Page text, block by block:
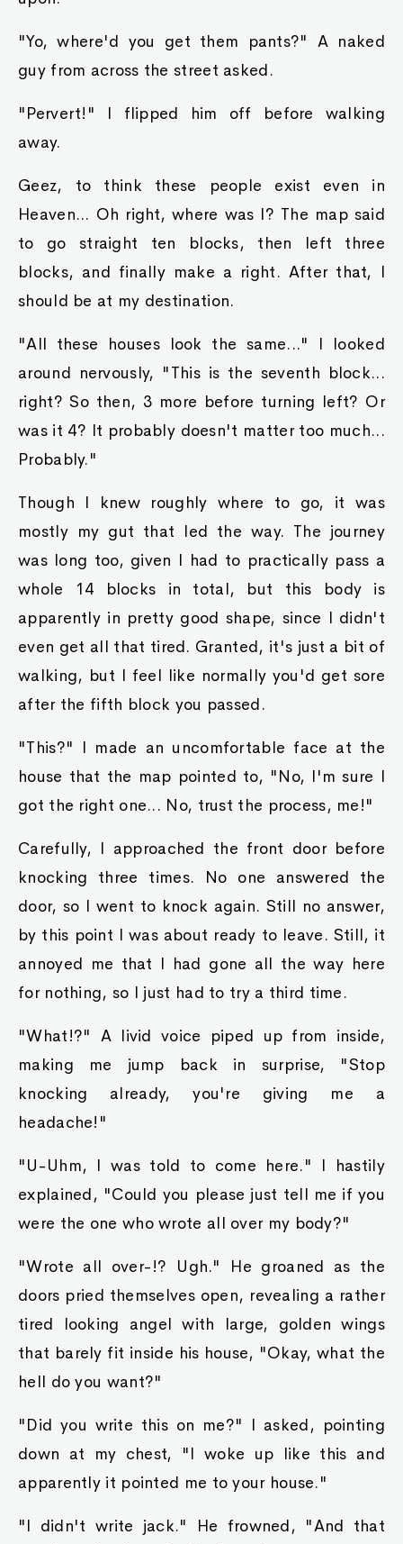
"Yo, where'd you get them pants?" A naked
guy from across the street asked.
"Pervert!" I flipped him off before walking
away.
Geez, to think these people exist even in
Heaven... Oh right, where was I? The map said
to go straight ten blocks, then left three
blocks, and finally make a right. After that, I
should be at my destination.
"All these houses look the same..." I looked
around nervously, "This is the seventh block...
right? So then, 3 more before turning left? Or
was it 4? It probably doesn't matter too much...
Probably."
Though I knew roughly where to go, it was
mostly my gut that led the way. The journey
was long too, given I had to practically pass a
whole 14 blocks in total, but this body is
apparently in pretty good shape, since I didn't
even get all that tired. Granted, it's just a bit of
walking, but I feel like normally you'd get sore
after the fifth block you passed.
"This?" I made an uncomfortable face at the
house that the map pointed to, "No, I'm sure I
got the right one... No, trust the process, me!"
Carefully, I approached the front door before
knocking three times. No one answered the
door, so I went to knock again. Still no answer,
by this point I was about ready to leave. Still, it
annoyed me that I had gone all the way here
for nothing, so I just had to try a third time.
"What!?" A livid voice piped up from inside,
making me jump back in surprise, "Stop
knocking already, you're giving me a
headache!"
"U-Uhm, I was told to come here." I hastily
explained, "Could you please just tell me if you
were the one who wrote all over my body?"
"Wrote all over-!? Ugh." He groaned as the
doors pried themselves open, revealing a rather
tired looking angel with large, golden wings
that barely fit inside his house, "Okay, what the
hell do you want?"
"Did you write this on me?" I asked, pointing
down at my chest, "I woke up like this and
apparently it pointed me to your house."
"I didn't write jack." He frowned, "And that